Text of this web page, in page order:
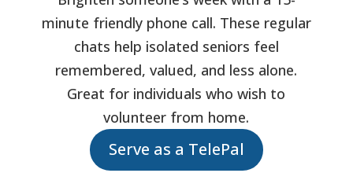
minute friendly phone call. These regular
chats help isolated seniors feel
remembered, valued, and less alone.
Great for individuals who wish to
volunteer from home.
Serve as a TelePal